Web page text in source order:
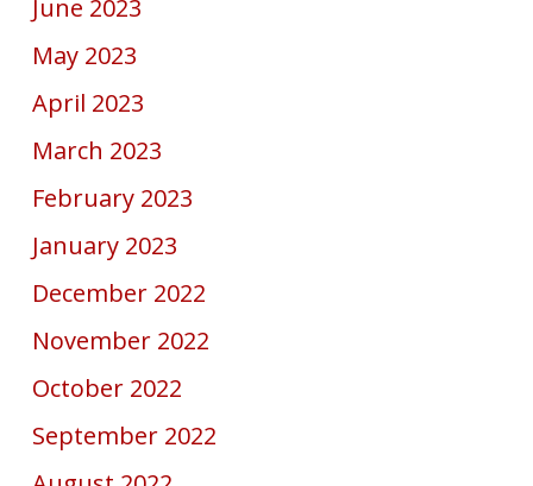
June 2023
May 2023
April 2023
March 2023
February 2023
January 2023
December 2022
November 2022
October 2022
September 2022